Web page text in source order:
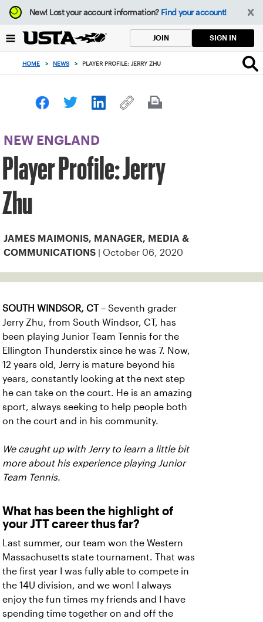
Focus
from
to
button
New!Lost your account information? Find your account!
JOIN SIGN IN
HOME > NEWS > PLAYER PROFILE: JERRY ZHU
NEW ENGLAND
Player Profile: Jerry
Zhu
JAMES MAIMONIS, MANAGER, MEDIA &
COMMUNICATIONS | October 06, 2020
SOUTH WINDSOR, CT– Seventh grader
Jerry Zhu, from South Windsor, CT, has
been playing Junior Team Tennis for the
Ellington Thunderstix since he was 7. Now,
12 years old, Jerry is mature beyond his
years, constantly looking at the next step
he can take on the court. He is an amazing
sport, always seeking to help people both
on the court and in his community.
We caught up with Jerry to learn a little bit
more about his experience playing Junior
Team Tennis.
What has been the highlight of
your JTT career thus far?
Last summer, our team won the Western
Massachusetts state tournament. That was
the first year I was fully able to compete in
the 14U division, and we won! I always
enjoy the fun times my friends and I have
spending time together on and off the